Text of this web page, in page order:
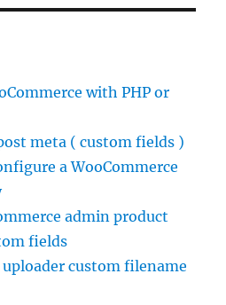
with PHP or
meta ( custom fields )
a WooCommerce
admin product
fields
uploader custom filename